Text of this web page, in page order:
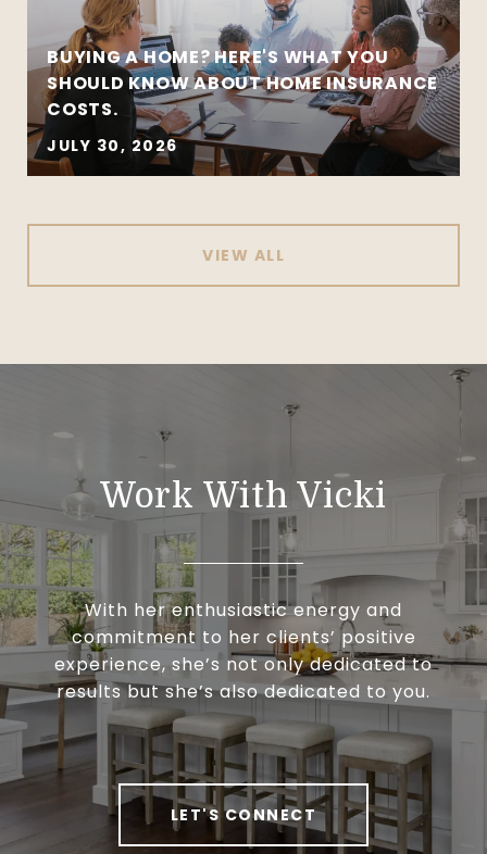
BUYING A HOME? HERE'S WHAT YOU
SHOULD KNOW ABOUT HOME INSURANCE
COSTS.
JULY 30, 2026
VIEW ALL
Work With Vicki
With her enthusiastic energy and
commitment to her clients’ positive
experience, she’s not only dedicated to
results but she’s also dedicated to you.
LET'S CONNECT